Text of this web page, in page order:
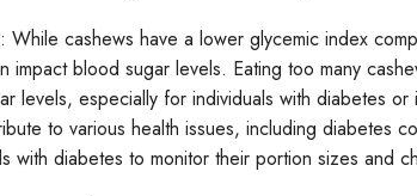
: While cashews have a lower glycemic index
impact blood sugar levels. Eating too many
levels, especially for individuals with diabetes or
to various health issues, including diabetes
with diabetes to monitor their portion sizes and